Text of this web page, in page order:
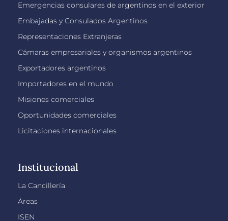
Emergencias consulares de argentinos en el exterior
Embajadas y Consulados Argentinos
Representaciones Extranjeras
Cámaras empresariales y organismos argentinos
Exportadores argentinos
Importadores en el mundo
Misiones comerciales
Oportunidades comerciales
Licitaciones internacionales
Institucional
La Cancillería
Áreas
ISEN